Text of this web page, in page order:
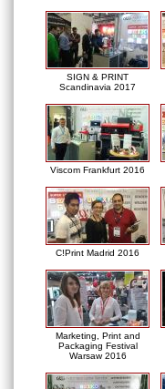
SIGN & PRINT
Scandinavia 2017
Viscom Frankfurt 2016
C!Print Madrid 2016
Marketing, Print and
Packaging Festival
Warsaw 2016